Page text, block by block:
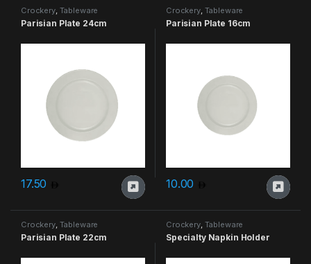
Crockery, Tableware
Parisian Plate 24cm
17.50
Crockery, Tableware
Parisian Plate 16cm
10.00
Crockery, Tableware
Parisian Plate 22cm
Crockery, Tableware
Specialty Napkin Holder